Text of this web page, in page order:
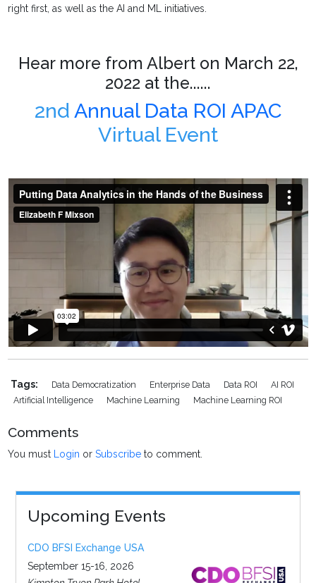
right first, as well as the AI and ML initiatives.
Hear more from Albert on March 22,
2022 at the......
2nd Annual Data ROI APAC
Virtual Event
Tags: Data Democratization Enterprise Data Data ROI
AI ROI
Artificial Intelligence
Machine Learning Machine Learning ROI
Comments
You must Login orSubscribe to comment.
Upcoming Events
CDO BFSI Exchange USA
September 15-16, 2026